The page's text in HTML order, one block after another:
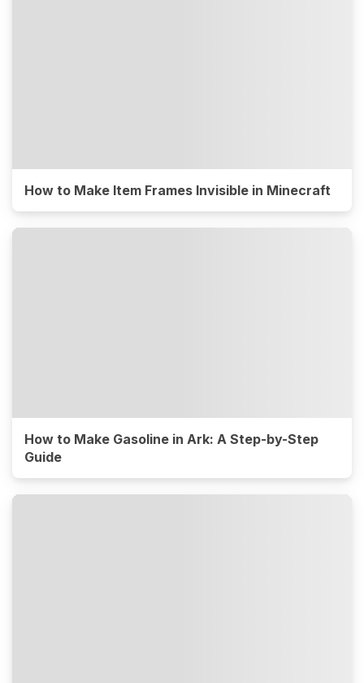
How to Make Item Frames Invisible in Minecraft
How to Make Gasoline in Ark: A Step-by-Step
Guide